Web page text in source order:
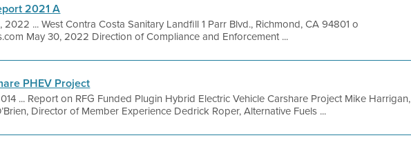
2021 A
2022 ... West Contra Costa Sanitary Landfill 1 Parr Blvd., Richmond, CA 94801 o
May 30, 2022 Direction of Compliance and Enforcement ...
PHEV Project
... Report on RFG Funded Plugin Hybrid Electric Vehicle Carshare Project Mike Harrigan,
Director of Member Experience Dedrick Roper, Alternative Fuels ...